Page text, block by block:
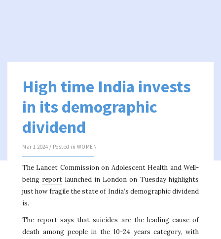
High time India invests
in its demographic
dividend
Mar 1 2024 / Posted in WOMEN
The Lancet Commission on Adolescent Health and Well-
being report launched in London on Tuesday highlights
just how fragile the state of India’s demographic dividend
is.
The report says that suicides are the leading cause of
death among people in the 10-24 years category, with